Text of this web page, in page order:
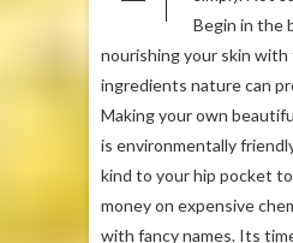
Begin in the
nourishing your skin
ingredients nature can
Making your own
is environmentally
kind to your hip pocket
money on expensive
with fancy names. Its